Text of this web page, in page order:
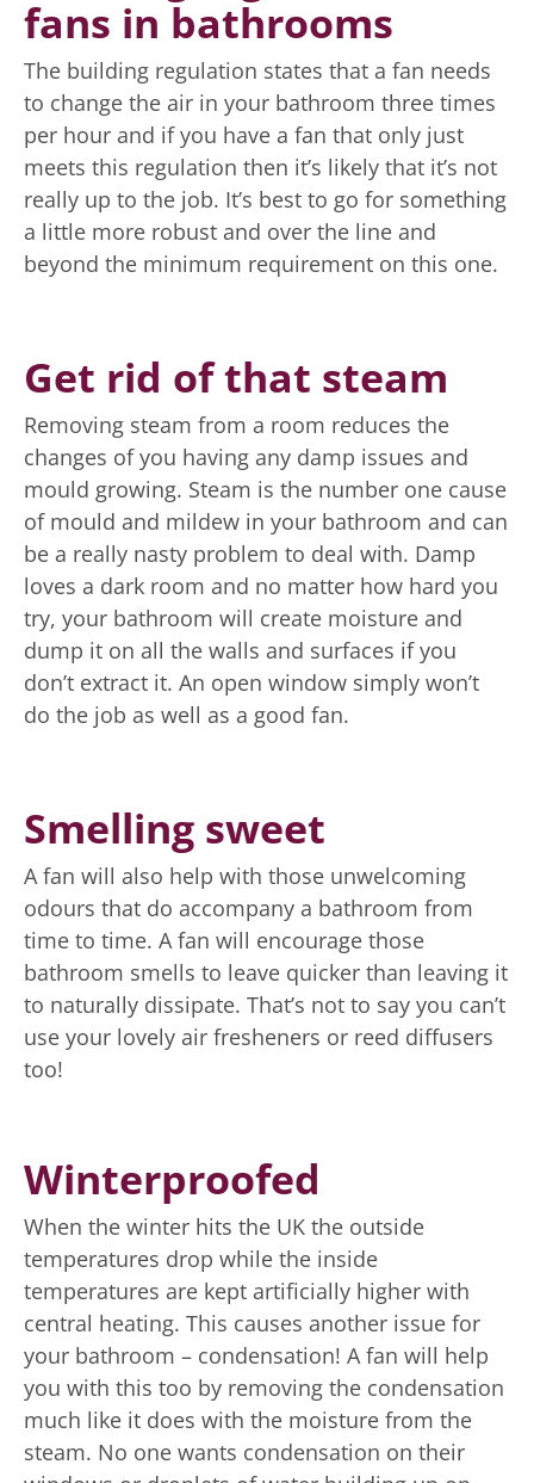
fans in bathrooms
The building regulation states that a fan needs
to change the air in your bathroom three times
per hour and if you have a fan that only just
meets this regulation then it’s likely that it’s not
really up to the job. It’s best to go for something
a little more robust and over the line and
beyond the minimum requirement on this one.
Get rid of that steam
Removing steam from a room reduces the
changes of you having any damp issues and
mould growing. Steam is the number one cause
of mould and mildew in your bathroom and can
be a really nasty problem to deal with. Damp
loves a dark room and no matter how hard you
try, your bathroom will create moisture and
dump it on all the walls and surfaces if you
don’t extract it. An open window simply won’t
do the job as well as a good fan.
Smelling sweet
A fan will also help with those unwelcoming
odours that do accompany a bathroom from
time to time. A fan will encourage those
bathroom smells to leave quicker than leaving it
to naturally dissipate. That’s not to say you can’t
use your lovely air fresheners or reed diffusers
too!
Winterproofed
When the winter hits the UK the outside
temperatures drop while the inside
temperatures are kept artificially higher with
central heating. This causes another issue for
your bathroom – condensation! A fan will help
you with this too by removing the condensation
much like it does with the moisture from the
steam. No one wants condensation on their